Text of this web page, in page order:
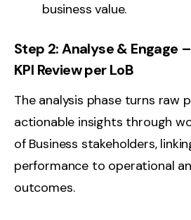
business value.
Step 2: Analyse & Engage
KPI Review per LoB
The analysis phase turns raw
actionable insights through
of Business stakeholders,
performance to operational
outcomes.